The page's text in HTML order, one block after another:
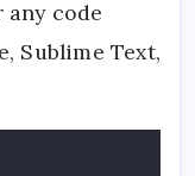
any code
Sublime Text,